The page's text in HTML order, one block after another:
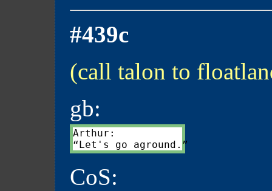
#439c
(call talon to
gb:
Arthur:
CoS: